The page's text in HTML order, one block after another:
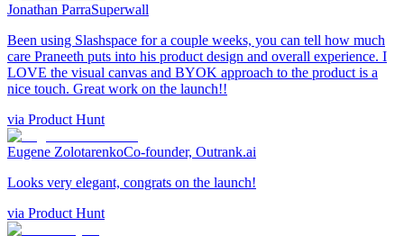
Jonathan ParraSuperwall
Been using Slashspace for a couple weeks, you can tell how much
care Praneeth puts into his product design and overall experience. I
LOVE the visual canvas and BYOK approach to the product is a
nice touch. Great work on the launch!!
via Product Hunt
Eugene ZolotarenkoCo-founder, Outrank.ai
Looks very elegant, congrats on the launch!
via Product Hunt